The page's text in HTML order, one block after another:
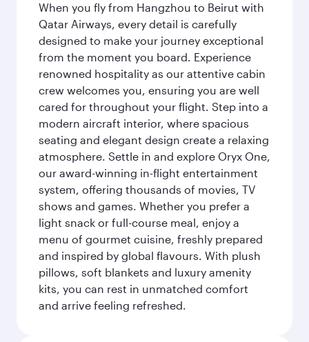
When you fly from Hangzhou to Beirut with
Qatar Airways, every detail is carefully
designed to make your journey exceptional
from the moment you board. Experience
renowned hospitality as our attentive cabin
crew welcomes you, ensuring you are well
cared for throughout your flight. Step into a
modern aircraft interior, where spacious
seating and elegant design create a relaxing
atmosphere. Settle in and explore Oryx One,
our award-winning in-flight entertainment
system, offering thousands of movies, TV
shows and games. Whether you prefer a
light snack or full-course meal, enjoy a
menu of gourmet cuisine, freshly prepared
and inspired by global flavours. With plush
pillows, soft blankets and luxury amenity
kits, you can rest in unmatched comfort
and arrive feeling refreshed.